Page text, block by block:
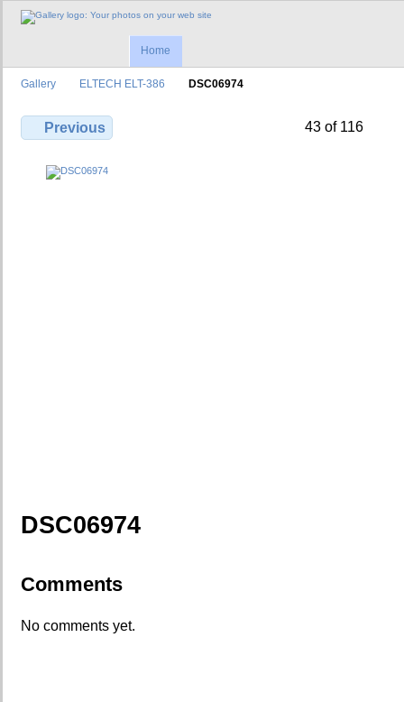
Home
Gallery ELTECH ELT-386 DSC06974
Previous 43 of 116
DSC06974
Comments
No comments yet.